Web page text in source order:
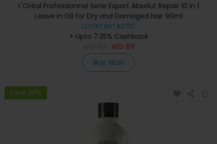
L'Oréal Professionnel Serie Expert Absolut Repair 10 in 1
Leave in Oil for Dry and Damaged Hair 90ml
LOOKFANTASTIC
+ Upto 7.35% Cashback
AED 89
Buy Now
Save 20%